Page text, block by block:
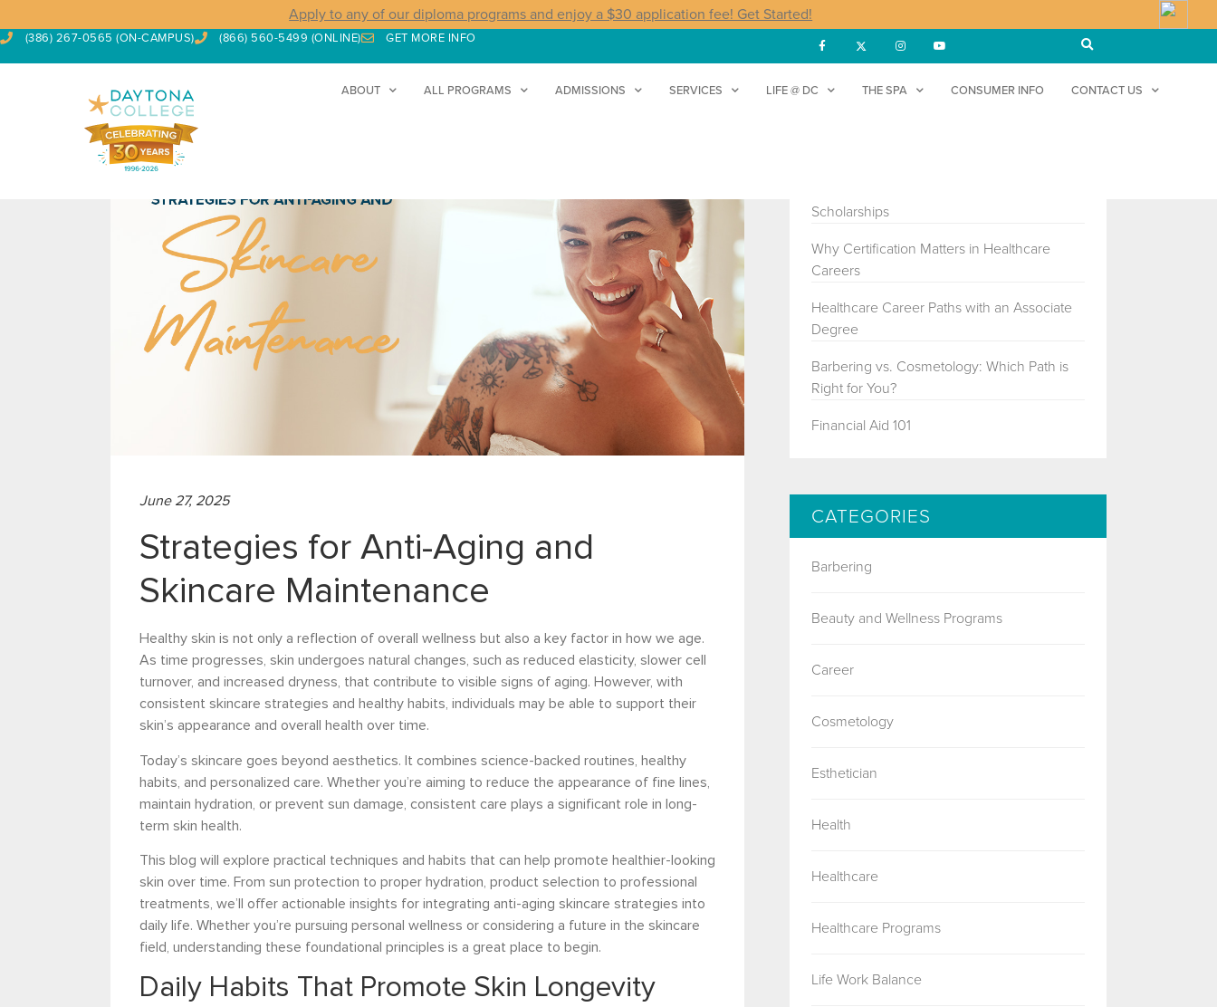
Apply to any of our diploma programs and enjoy a $30 application fee! Get Started!
(386) 267-0565 (ON-CAMPUS) (866) 560-5499 (ONLINE) GET MORE INFO
ABOUT ALL PROGRAMS ADMISSIONS SERVICES LIFE @ DC THE SPA CONSUMER INFO CONTACT US
June 27, 2025
Strategies for Anti-Aging and
Skincare Maintenance
Healthy skin is not only a reflection of overall wellness but also a key factor in how we age.
As time progresses, skin undergoes natural changes, such as reduced elasticity, slower cell
turnover, and increased dryness, that contribute to visible signs of aging. However, with
consistent skincare strategies and healthy habits, individuals may be able to support their
skin’s appearance and overall health over time.
Today’s skincare goes beyond aesthetics. It combines science-backed routines, healthy
habits, and personalized care. Whether you’re aiming to reduce the appearance of fine lines,
maintain hydration, or prevent sun damage, consistent care plays a significant role in long-
term skin health.
This blog will explore practical techniques and habits that can help promote healthier-looking
skin over time. From sun protection to proper hydration, product selection to professional
treatments, we’ll offer actionable insights for integrating anti-aging skincare strategies into
daily life. Whether you’re pursuing personal wellness or considering a future in the skincare
field, understanding these foundational principles is a great place to begin.
Daily Habits That Promote Skin Longevity
Scholarships
Why Certification Matters in Healthcare
Careers
Healthcare Career Paths with an Associate
Degree
Barbering vs. Cosmetology: Which Path is
Right for You?
Financial Aid 101
CATEGORIES
Barbering
Beauty and Wellness Programs
Career
Cosmetology
Esthetician
Health
Healthcare
Healthcare Programs
Life Work Balance